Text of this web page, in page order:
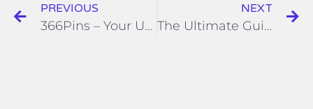
PREVIOUS
366Pins – Your Universal Studio Lapel Pin Supplier
NEXT
The Ultimate Guide to Finding the Perfect Manufacturer for Your Licensed Enamel Pins